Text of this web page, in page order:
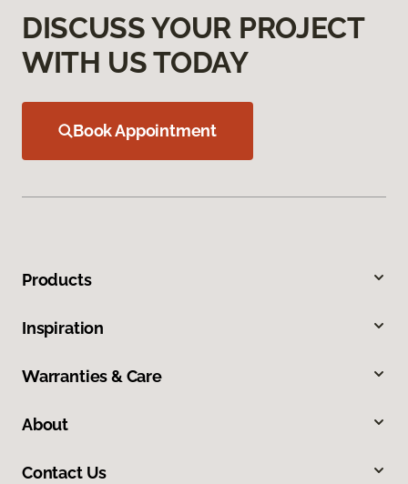
DISCUSS YOUR PROJECT
WITH US TODAY
Book Appointment
Products
Inspiration
Warranties & Care
About
Contact Us